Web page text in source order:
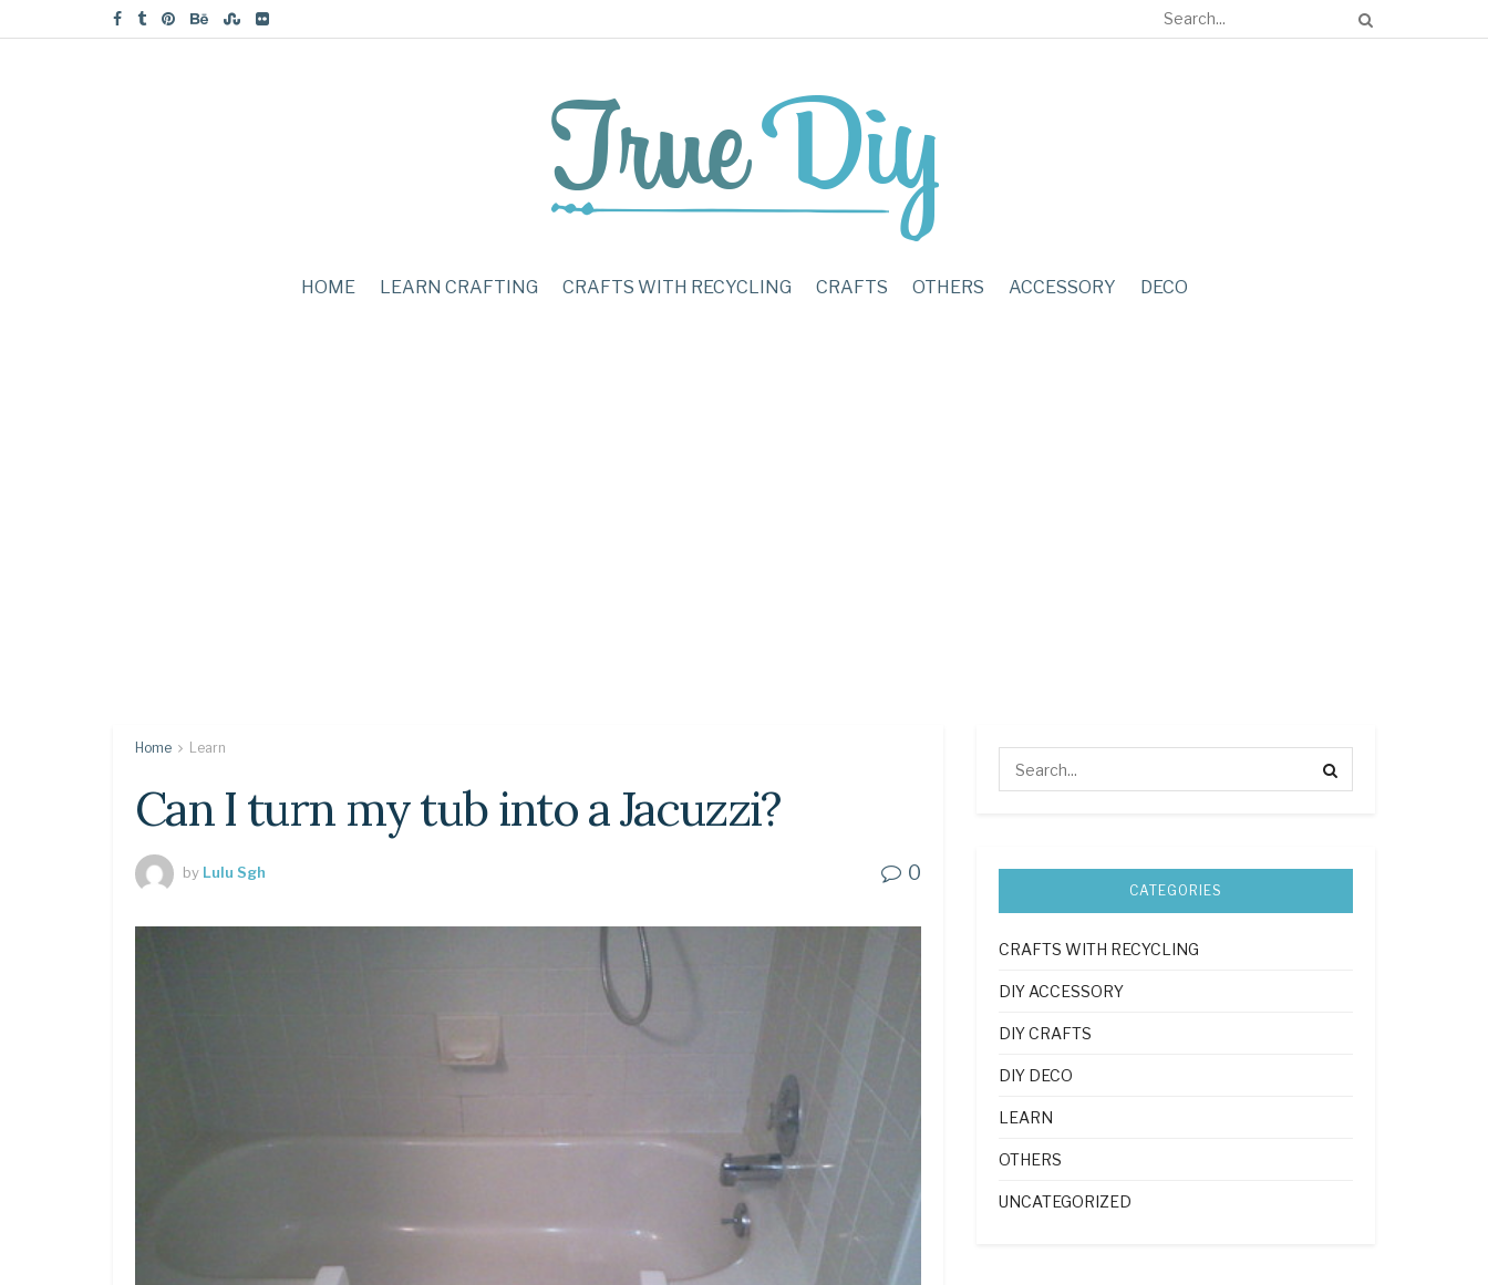
HOME LEARN CRAFTING CRAFTS WITH RECYCLING CRAFTS OTHERS ACCESSORY DECO
Home Learn
Can I turn my tub into a Jacuzzi?
by Lulu Sgh 0
CATEGORIES
CRAFTS WITH RECYCLING
DIY ACCESSORY
DIY CRAFTS
DIY DECO
LEARN
OTHERS
UNCATEGORIZED